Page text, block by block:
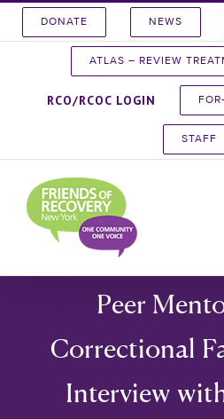
DONATE NEWS
ATLAS – REVIEW
RCO/RCOC LOGIN
STAFF
Peer
Correctional
Interview